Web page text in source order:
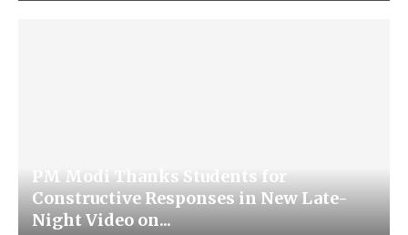
PM Modi Thanks Students for
Constructive Responses in New Late-
Night Video on...